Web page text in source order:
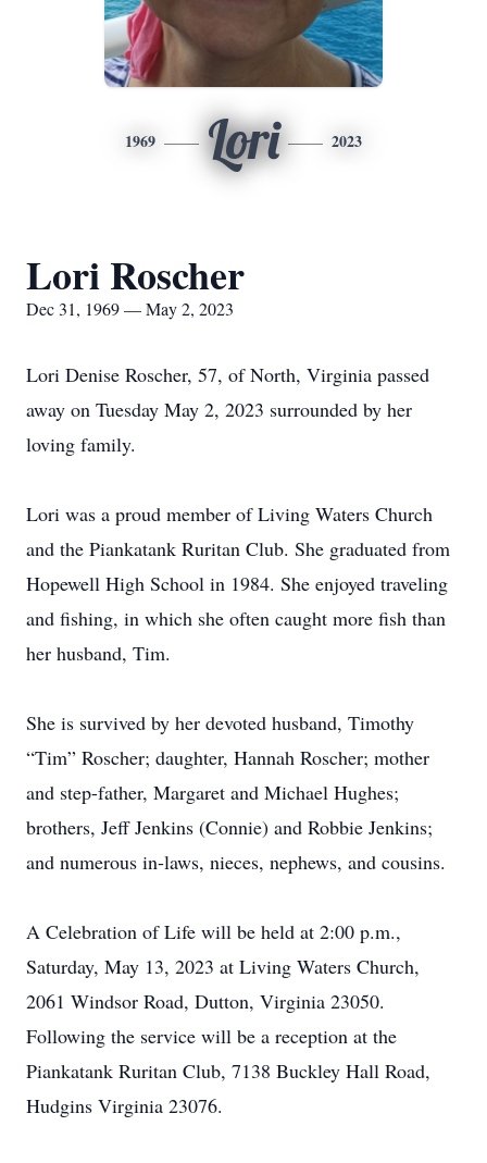
1969 Lori 2023
Lori Roscher
Dec 31, 1969 — May 2, 2023
Lori Denise Roscher, 57, of North, Virginia passed
away on Tuesday May 2, 2023 surrounded by her
loving family.
Lori was a proud member of Living Waters Church
and the Piankatank Ruritan Club. She graduated from
Hopewell High School in 1984. She enjoyed traveling
and fishing, in which she often caught more fish than
her husband, Tim.
She is survived by her devoted husband, Timothy
“Tim” Roscher; daughter, Hannah Roscher; mother
and step-father, Margaret and Michael Hughes;
brothers, Jeff Jenkins (Connie) and Robbie Jenkins;
and numerous in-laws, nieces, nephews, and cousins.
A Celebration of Life will be held at 2:00 p.m.,
Saturday, May 13, 2023 at Living Waters Church,
2061 Windsor Road, Dutton, Virginia 23050.
Following the service will be a reception at the
Piankatank Ruritan Club, 7138 Buckley Hall Road,
Hudgins Virginia 23076.